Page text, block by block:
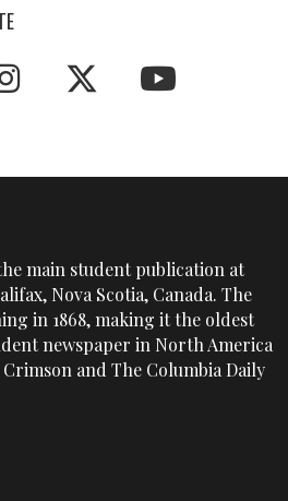
main student publication at
Nova Scotia, Canada. The
in 1868, making it the oldest
newspaper in North America
and The Columbia Daily